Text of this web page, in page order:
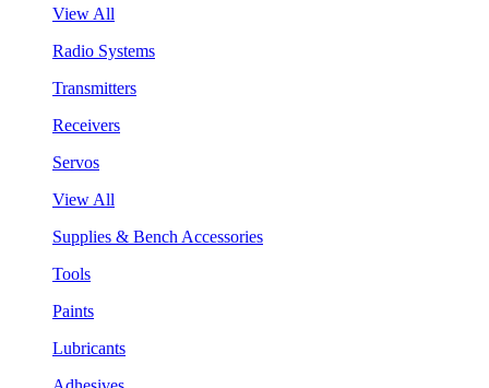
View All
Radio Systems
Transmitters
Receivers
Servos
View All
Supplies & Bench Accessories
Tools
Paints
Lubricants